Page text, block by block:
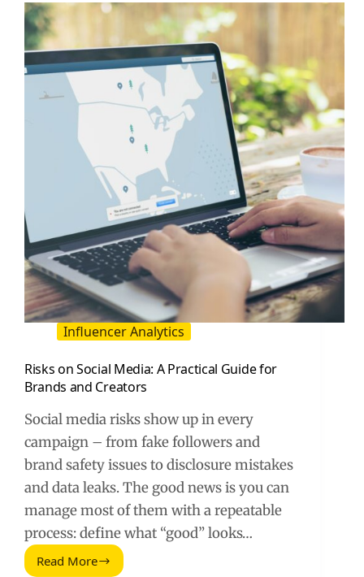
Followers
on
Social
Media
(A
Practical
Audit
Influencer Analytics
Risks on Social Media: A Practical Guide for
Brands and Creators
Social media risks show up in every
campaign – from fake followers and
brand safety issues to disclosure mistakes
and data leaks. The good news is you can
manage most of them with a repeatable
process: define what “good” looks…
Read More
Risks